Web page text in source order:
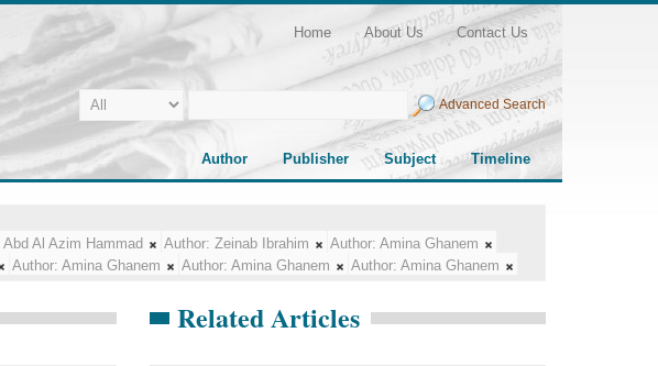
Home About Us Contact Us
Advanced Search
Author Publisher Subject Timeline
Abd Al Azim Hammad Author: Zeinab Ibrahim Author: Amina Ghanem
Author: Amina Ghanem Author: Amina Ghanem Author: Amina Ghanem
Related Articles